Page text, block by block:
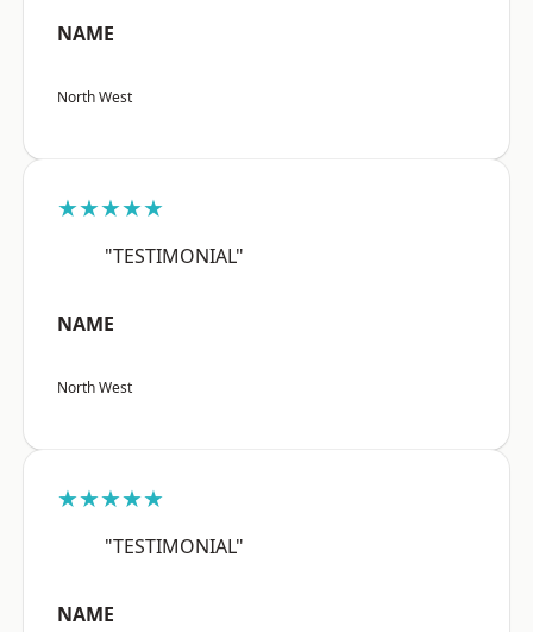
NAME
North West
★★★★★
"TESTIMONIAL"
NAME
North West
★★★★★
"TESTIMONIAL"
NAME